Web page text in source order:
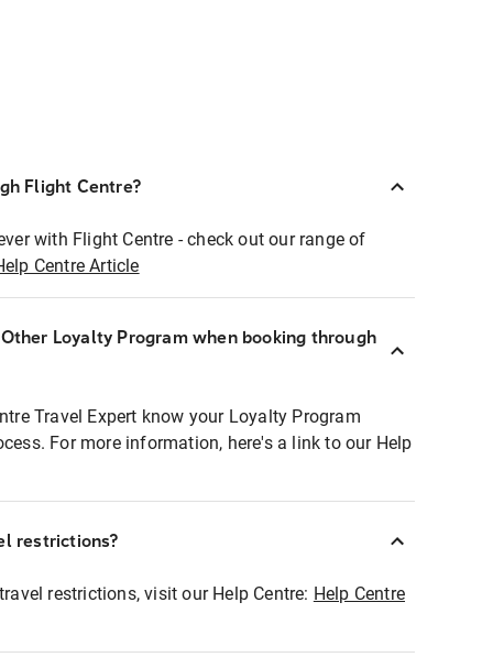
Flight Centre?
with Flight Centre - check out our range of
Centre Article
Loyalty Program when booking through
Travel Expert know your Loyalty Program
For more information, here's a link to our Help
restrictions?
restrictions, visit our Help Centre: Help Centre